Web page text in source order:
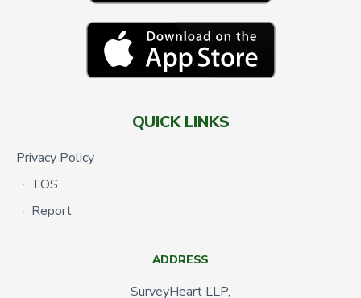
QUICK LINKS
Privacy Policy
TOS
Report
ADDRESS
SurveyHeart LLP,